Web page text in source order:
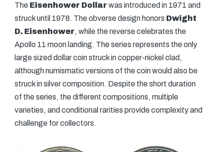
The Eisenhower Dollar was introduced in 1971 and
struck until 1978. The obverse design honors Dwight
D. Eisenhower, while the reverse celebrates the
Apollo 11 moon landing. The series represents the only
large sized dollar coin struck in copper-nickel clad,
although numismatic versions of the coin would also be
struck in silver composition. Despite the short duration
of the series, the different compositions, multiple
varieties, and conditional rarities provide complexity and
challenge for collectors.